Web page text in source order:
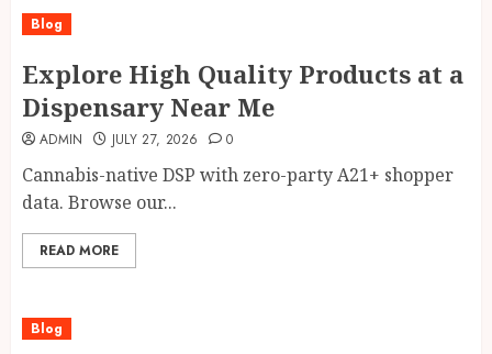
Blog
Explore High Quality Products at a
Dispensary Near Me
ADMIN JULY 27, 2026 0
Cannabis-native DSP with zero-party A21+ shopper
data. Browse our...
READ MORE
Blog